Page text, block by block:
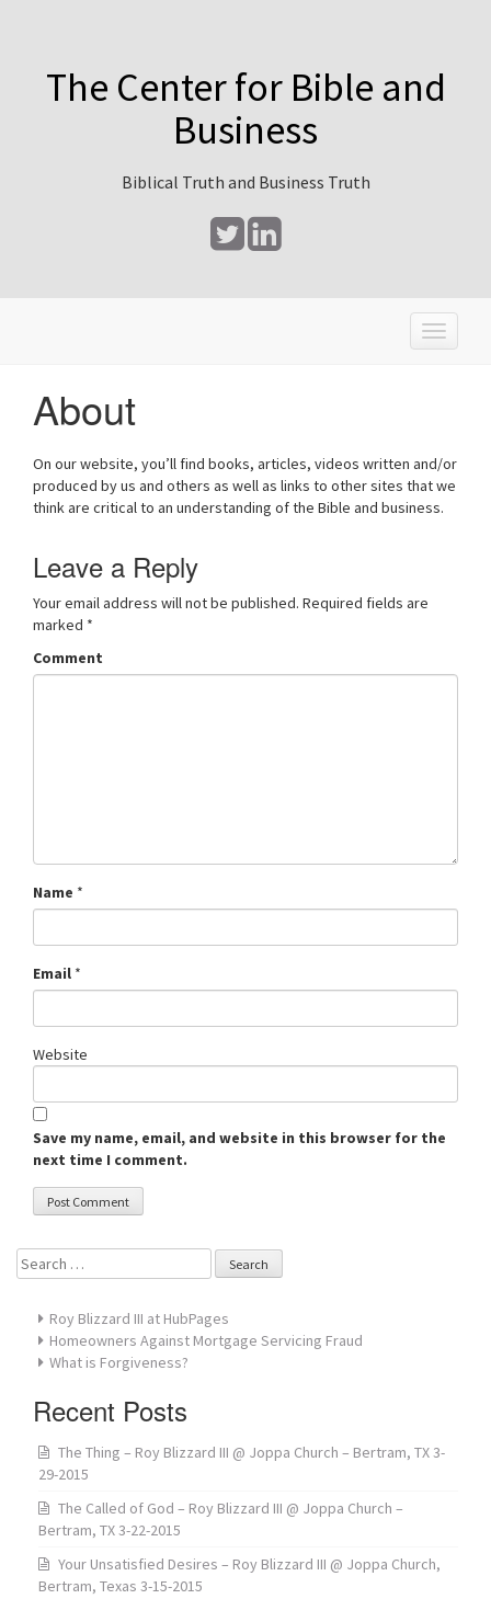
The Center for Bible and
Business
Biblical Truth and Business Truth
T
o
n
a
v
About
On our website, you’ll find books, articles, videos written and/or
produced by us and others as well as links to other sites that we
think are critical to an understanding of the Bible and business.
Leave a Reply
Your email address will not be published. Required fields are
marked *
Comment
Name *
Email *
Website
Save my name, email, and website in this browser for the
next time I comment.
Search
for:
Roy Blizzard III at HubPages
Homeowners Against Mortgage Servicing Fraud
What is Forgiveness?
Recent Posts
The Thing – Roy Blizzard III @ Joppa Church – Bertram, TX 3-
29-2015
The Called of God – Roy Blizzard III @ Joppa Church –
Bertram, TX 3-22-2015
Your Unsatisfied Desires – Roy Blizzard III @ Joppa Church,
Bertram, Texas 3-15-2015